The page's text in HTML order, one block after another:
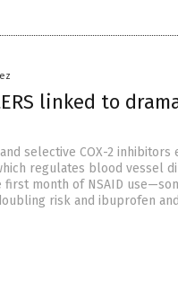
linked to
selective COX-2
regulates blood vessel
month of NSAID
risk and ibuprofen